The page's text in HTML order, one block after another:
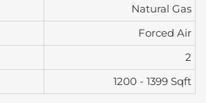
Natural Gas
Forced Air
2
1200 - 1399 Sqft